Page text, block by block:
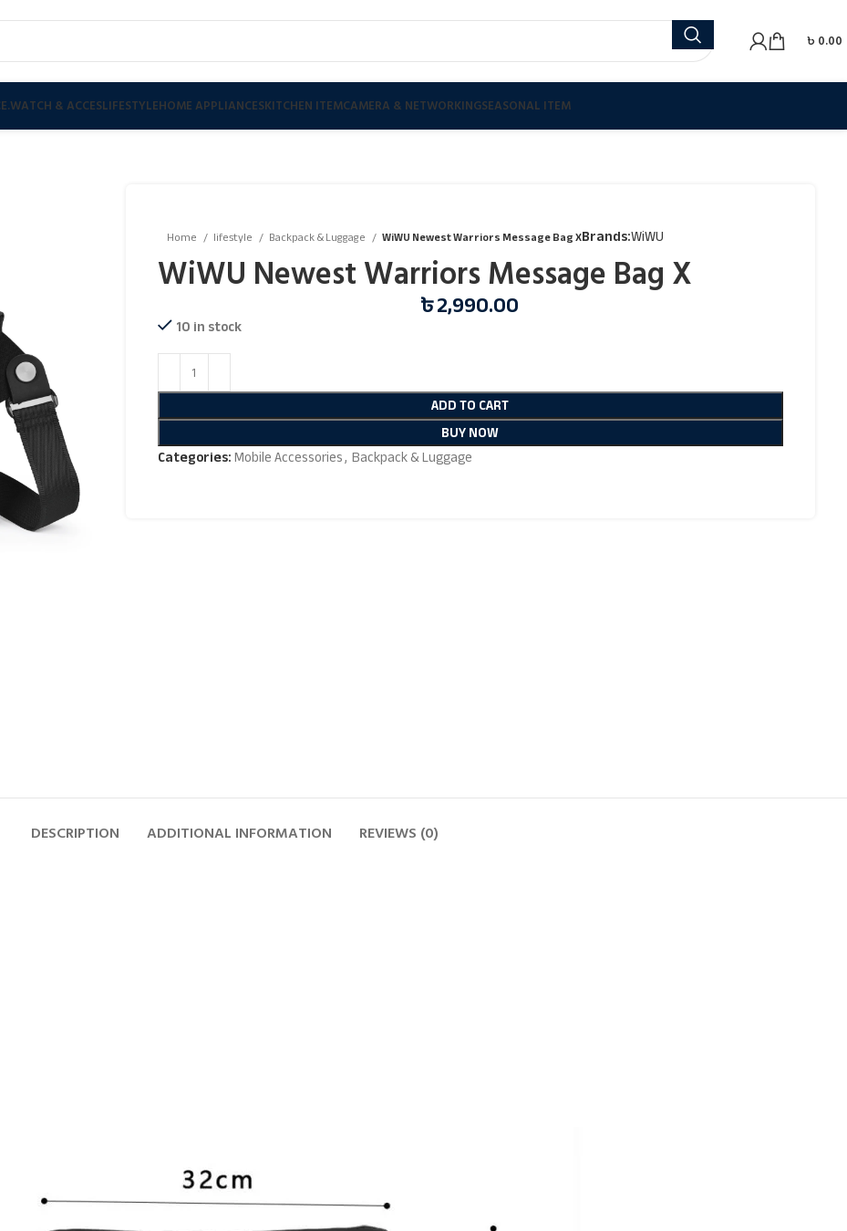
৳ 0.00
WATCH & ACCESLIFESTYLEHOME APPLIANCESKITCHEN ITEMCAMERA & NETWORKINGSEASONAL ITEM
Home lifestyle Backpack & Luggage WiWU Newest Warriors Message Bag XBrands:WiWU
WiWU Newest Warriors Message Bag X
৳2,990.00
10 in stock
ADD TO CART
BUY NOW
Categories:Mobile Accessories, Backpack & Luggage
DESCRIPTION ADDITIONAL INFORMATION REVIEWS (0)